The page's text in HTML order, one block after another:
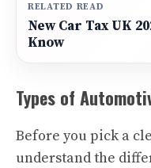
RELATED READ
New Car Tax UK
Know
Types of
Before you pick a
understand the